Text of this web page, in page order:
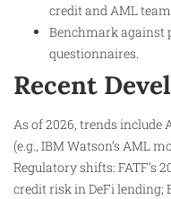
credit and AML
Benchmark against
questionnaires.
Recent
As of 2026, trends
(e.g., IBM Watson’s AML
Regulatory shifts: FATF’s
credit risk in DeFi lending;